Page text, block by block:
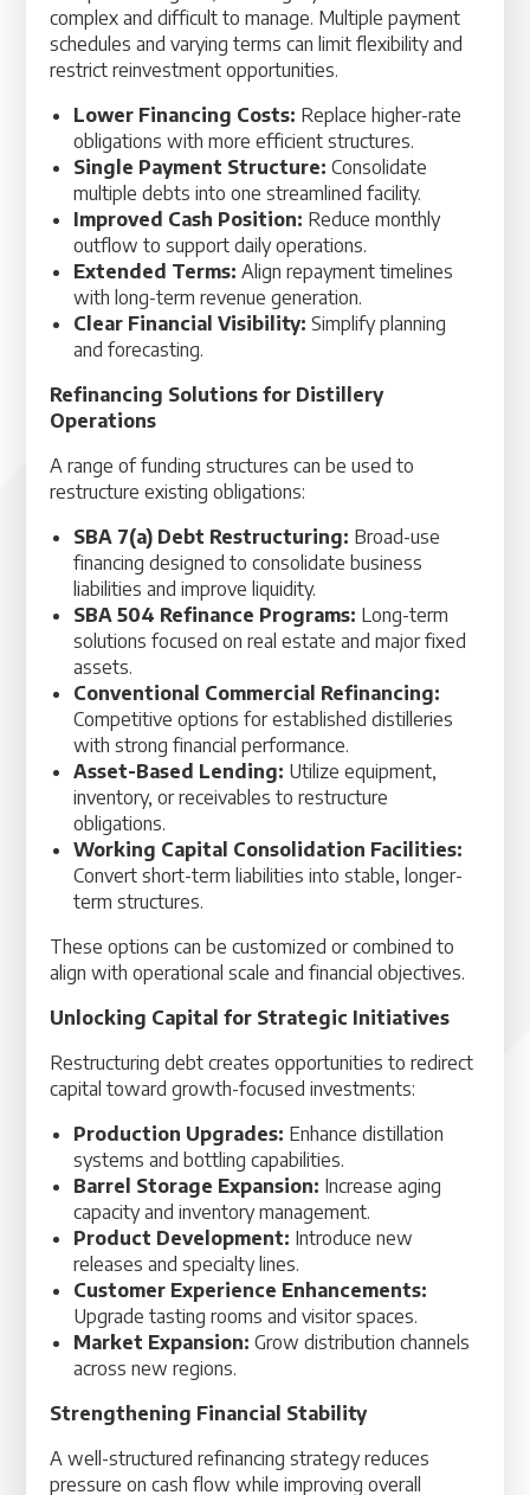
complex and difficult to manage. Multiple payment
schedules and varying terms can limit flexibility and
restrict reinvestment opportunities.
Lower Financing Costs: Replace higher-rate
obligations with more efficient structures.
Single Payment Structure: Consolidate
multiple debts into one streamlined facility.
Improved Cash Position: Reduce monthly
outflow to support daily operations.
Extended Terms: Align repayment timelines
with long-term revenue generation.
Clear Financial Visibility: Simplify planning
and forecasting.
Refinancing Solutions for Distillery
Operations
A range of funding structures can be used to
restructure existing obligations:
SBA 7(a) Debt Restructuring: Broad-use
financing designed to consolidate business
liabilities and improve liquidity.
SBA 504 Refinance Programs: Long-term
solutions focused on real estate and major fixed
assets.
Conventional Commercial Refinancing:
Competitive options for established distilleries
with strong financial performance.
Asset-Based Lending: Utilize equipment,
inventory, or receivables to restructure
obligations.
Working Capital Consolidation Facilities:
Convert short-term liabilities into stable, longer-
term structures.
These options can be customized or combined to
align with operational scale and financial objectives.
Unlocking Capital for Strategic Initiatives
Restructuring debt creates opportunities to redirect
capital toward growth-focused investments:
Production Upgrades: Enhance distillation
systems and bottling capabilities.
Barrel Storage Expansion: Increase aging
capacity and inventory management.
Product Development: Introduce new
releases and specialty lines.
Customer Experience Enhancements:
Upgrade tasting rooms and visitor spaces.
Market Expansion: Grow distribution channels
across new regions.
Strengthening Financial Stability
A well-structured refinancing strategy reduces
pressure on cash flow while improving overall